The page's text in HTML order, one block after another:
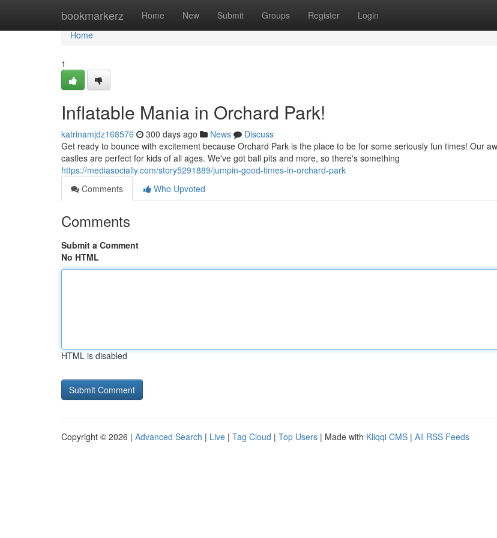
bookmarkerz Home New Submit Groups Register Login
Home
Home
1
Inflatable Mania in Orchard Park!
katrinamjdz168576 300 days ago News
Discuss
Get ready to bounce with excitement because Orchard Park is the place to be for some seriously fun times! Our
castles are perfect for kids of all ages. We've got ball pits and more, so there's something
https://mediasocially.com/story5291889/jumpin-good-times-in-orchard-park
Comments
Who Upvoted
Comments
Submit a Comment
No HTML
HTML is disabled
Copyright © 2026 | Advanced Search | Live | Tag Cloud | Top Users | Made with Kliqqi CMS | All RSS Feeds